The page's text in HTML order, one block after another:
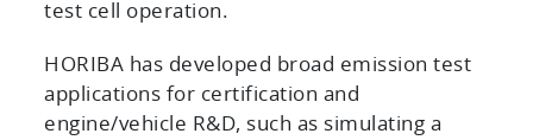
test cell operation.
HORIBA has developed broad emission test
applications for certification and
engine/vehicle R&D, such as simulating a